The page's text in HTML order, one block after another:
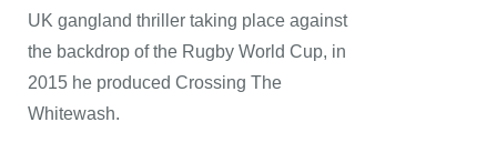
UK gangland thriller taking place against
the backdrop of the Rugby World Cup, in
2015 he produced Crossing The
Whitewash.